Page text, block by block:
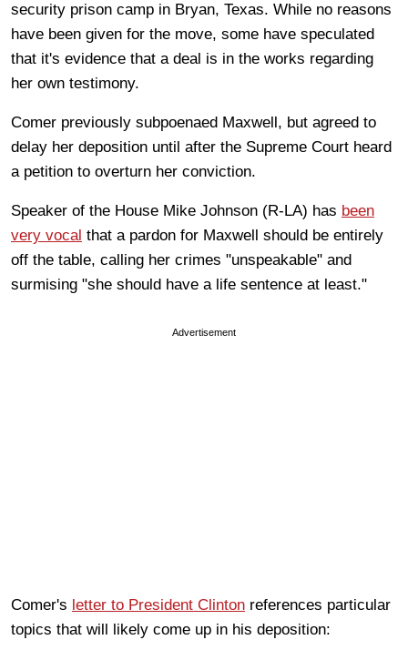
security prison camp in Bryan, Texas. While no reasons
have been given for the move, some have speculated
that it's evidence that a deal is in the works regarding
her own testimony.
Comer previously subpoenaed Maxwell, but agreed to
delay her deposition until after the Supreme Court heard
a petition to overturn her conviction.
Speaker of the House Mike Johnson (R-LA) has been
very vocal that a pardon for Maxwell should be entirely
off the table, calling her crimes "unspeakable" and
surmising "she should have a life sentence at least."
Advertisement
Comer's letter to President Clinton references particular
topics that will likely come up in his deposition: